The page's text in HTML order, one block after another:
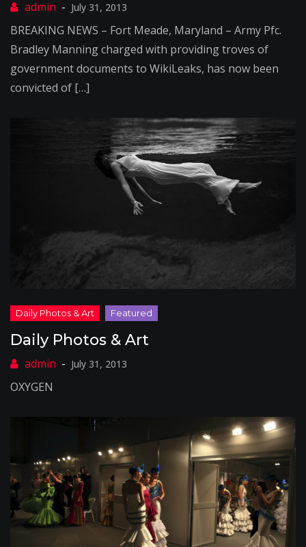
July 31, 2013
BREAKING NEWS – Fort Meade, Maryland – Army Pfc.
Bradley Manning charged with providing troves of
government documents to WikiLeaks, has now been
convicted of […]
Daily Photos & Art
July 31, 2013
OXYGEN